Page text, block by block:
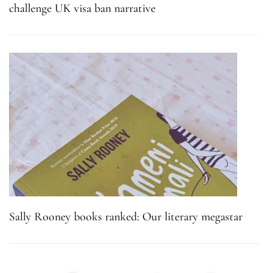
challenge UK visa ban narrative
Sally Rooney books ranked: Our literary megastar